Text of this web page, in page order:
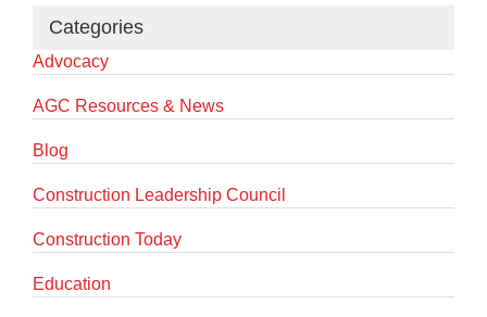
Categories
Advocacy
AGC Resources & News
Blog
Construction Leadership Council
Construction Today
Education